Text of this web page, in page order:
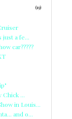
(19)
just a fe...
car?????
Chick ...
in Louis...
and o...